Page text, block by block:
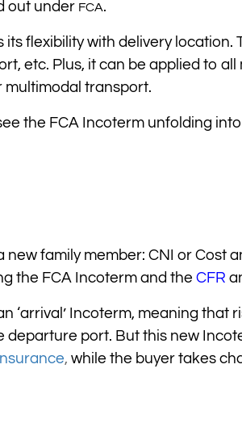
out under FCA.
flexibility with delivery location.
etc. Plus, it can be applied to all
transport.
the FCA Incoterm unfolding
family member: CNI or Cost
the FCA Incoterm and the CFR
‘arrival’ Incoterm, meaning that
port. But this new
, while the buyer takes